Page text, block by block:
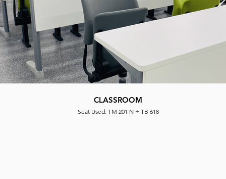
CLASSROOM
Seat Used|: WD 119 + TB 618
NATIONAL TAIWAN NORMAL UNIVERSITY
Seat Used: WD 118 + TB 618 PLUG
CLASSROOM
Seat Used: TM 201 N + TB 618